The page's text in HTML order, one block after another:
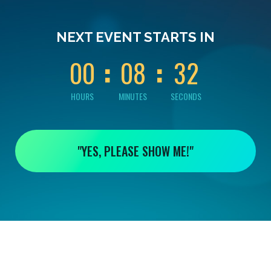
NEXT EVENT STARTS IN
0
0
0
0
HOURS
0
0
0
8
MINUTES
0
31
2
SECONDS
"YES, PLEASE SHOW ME!"